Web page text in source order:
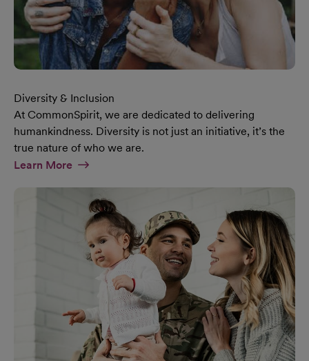
Diversity & Inclusion
At CommonSpirit, we are dedicated to delivering
humankindness. Diversity is not just an initiative, it’s the
true nature of who we are.
Learn MoreAt Diversity & Inclusion Page